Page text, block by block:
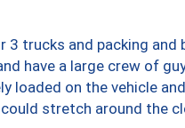
trucks and packing and
have a large crew of
loaded on the vehicle
stretch around the